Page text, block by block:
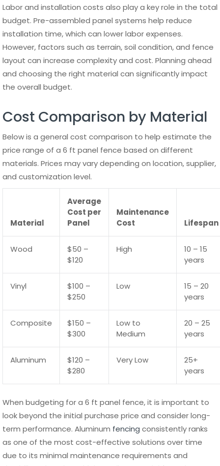
Proper maintenance is essential to ensure that a 6 ft
panel fence remains strong, visually appealing, and
functional over time. While some materials require more
significantly extend the lifespan of any fence.
property owners choose the right maintenance routine
and avoid costly repairs in the future.
Environmental factors such as rain, sun exposure, wind,
and temperature changes can affect the condition of a 6
ft panel fence. Dirt buildup, moisture retention, and minor
structural shifts can gradually reduce performance if left
unaddressed. A proactive maintenance approach ensures
Maintenance Requirements by
Different materials used in a 6 ft panel fence require
varying levels of maintenance. Wood fences demand the
most attention, as they need regular sealing or staining to
protect against moisture and pests. Without proper care,
wood panels can crack, warp, or rot, especially in areas
Vinyl and composite fences require less maintenance,
typically involving occasional cleaning with water and mild
detergent to remove dirt and stains. However, they should
still be checked periodically for cracks or structural
weaknesses, particularly after extreme weather